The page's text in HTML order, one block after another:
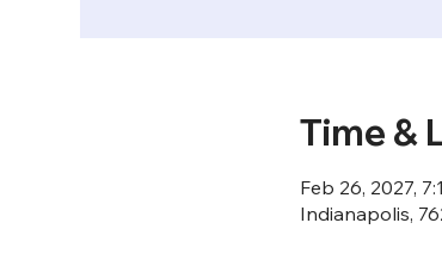
Time &
Feb 26, 2027,
Indianapolis,